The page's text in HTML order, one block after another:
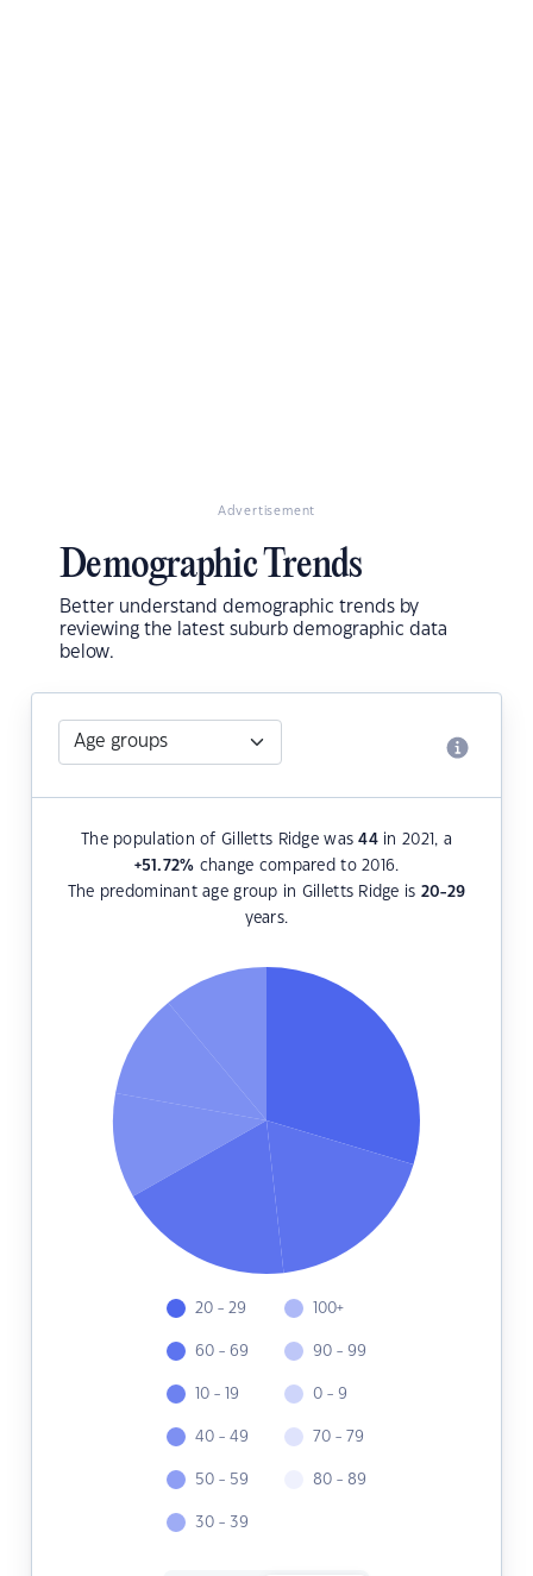
Advertisement
Demographic Trends
Better understand demographic trends by
reviewing the latest suburb demographic data
below.
The population of Gilletts Ridge was44in 2021, a
+51.72% change compared to 2016.
The predominant age group in Gilletts Ridge is 20-29
years.
20 - 29
60 - 69
10 - 19
40 - 49
50 - 59
30 - 39
100+
90 - 99
0 - 9
70 - 79
80 - 89